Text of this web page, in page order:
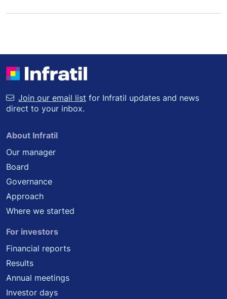
Join our email list for Infratil updates and news
direct to your inbox.
About Infratil
Our manager
Board
Governance
Approach
Where we started
For investors
Financial reports
Results
Annual meetings
Investor days